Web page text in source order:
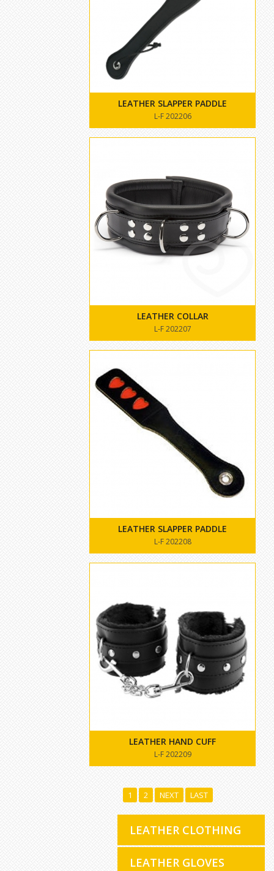
LEATHER SLAPPER PADDLE
L-F 202206
LEATHER COLLAR
L-F 202207
LEATHER SLAPPER PADDLE
L-F 202208
LEATHER HAND CUFF
L-F 202209
1 2 NEXT LAST
LEATHER CLOTHING
LEATHER GLOVES